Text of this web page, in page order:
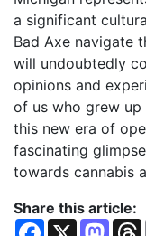
a significant
Bad Axe navigate
will undoubtedly
opinions and
of us who grew
this new era of
fascinating
towards cannabis
Share this article:
F
X
M